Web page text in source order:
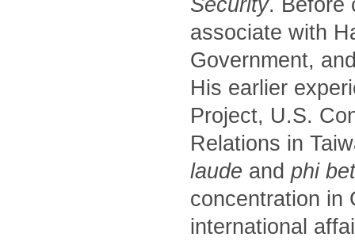
Security. Before
associate with
Government,
His earlier
Project, U.S.
Relations in
laude and phi
concentration in
international